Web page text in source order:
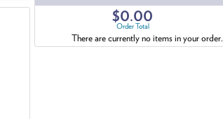
$0.00
Order Total
There are currently no items in your order.